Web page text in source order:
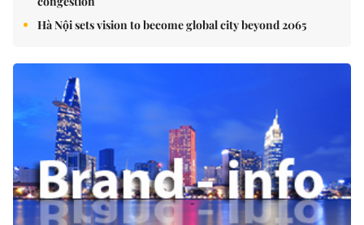
Hà Nội sets vision to become global city beyond 2065